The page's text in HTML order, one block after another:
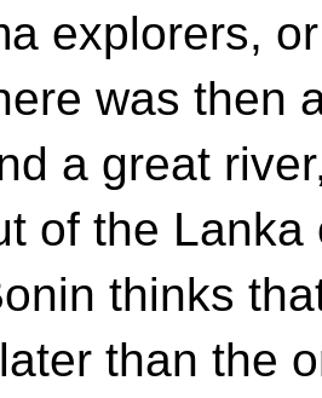
explorers, or
was then
a great
of the
thinks
than the